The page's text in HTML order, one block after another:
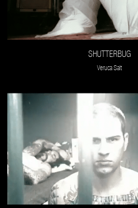
SHUTTERBUG
Veruca Salt